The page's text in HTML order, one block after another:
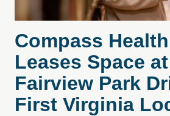
Compass
Leases Space
Fairview Park
First Virginia